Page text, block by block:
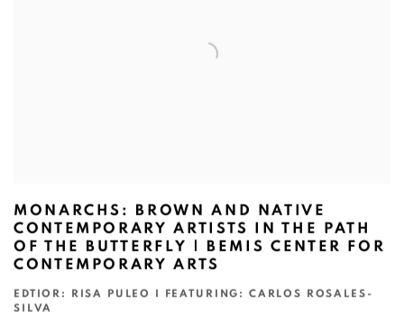
MONARCHS: BROWN AND NATIVE
CONTEMPORARY ARTISTS IN THE PATH
OF THE BUTTERFLY | BEMIS CENTER FOR
CONTEMPORARY ARTS
EDTIOR: RISA PULEO I FEATURING: CARLOS ROSALES-
SILVA